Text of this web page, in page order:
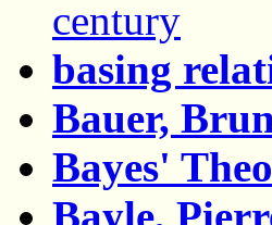
century
basing
Bauer,
Bayes'